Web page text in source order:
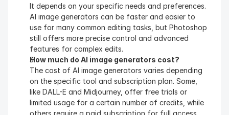
It depends on your specific needs and preferences.
AI image generators can be faster and easier to
use for many common editing tasks, but Photoshop
still offers more precise control and advanced
features for complex edits.
How much do AI image generators cost?
The cost of AI image generators varies depending
on the specific tool and subscription plan. Some,
like DALL-E and Midjourney, offer free trials or
limited usage for a certain number of credits, while
others require a paid subscription for full access.